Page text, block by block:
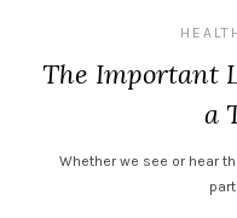
The Important
a
Whether we see or hear